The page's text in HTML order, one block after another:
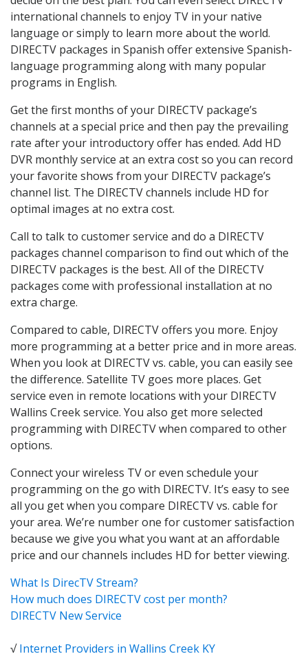
international channels to enjoy TV in your native
language or simply to learn more about the world.
DIRECTV packages in Spanish offer extensive Spanish-
language programming along with many popular
programs in English.
Get the first months of your DIRECTV package’s
channels at a special price and then pay the prevailing
rate after your introductory offer has ended. Add HD
DVR monthly service at an extra cost so you can record
your favorite shows from your DIRECTV package’s
channel list. The DIRECTV channels include HD for
optimal images at no extra cost.
Call to talk to customer service and do a DIRECTV
packages channel comparison to find out which of the
DIRECTV packages is the best. All of the DIRECTV
packages come with professional installation at no
extra charge.
Compared to cable, DIRECTV offers you more. Enjoy
more programming at a better price and in more areas.
When you look at DIRECTV vs. cable, you can easily see
the difference. Satellite TV goes more places. Get
service even in remote locations with your DIRECTV
Wallins Creek service. You also get more selected
programming with DIRECTV when compared to other
options.
Connect your wireless TV or even schedule your
programming on the go with DIRECTV. It’s easy to see
all you get when you compare DIRECTV vs. cable for
your area. We’re number one for customer satisfaction
because we give you what you want at an affordable
price and our channels includes HD for better viewing.
What Is DirecTV Stream?
How much does DIRECTV cost per month?
DIRECTV New Service
√Internet Providers in Wallins Creek KY